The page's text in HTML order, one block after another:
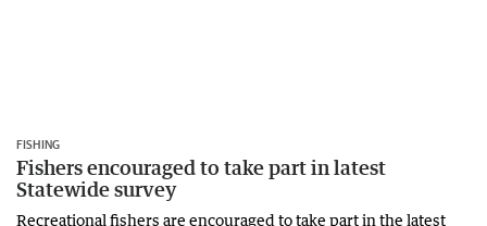
FISHING
Fishers encouraged to take part in latest
Statewide survey
Recreational fishers are encouraged to take part in the latest